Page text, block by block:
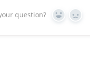
question? Yes No